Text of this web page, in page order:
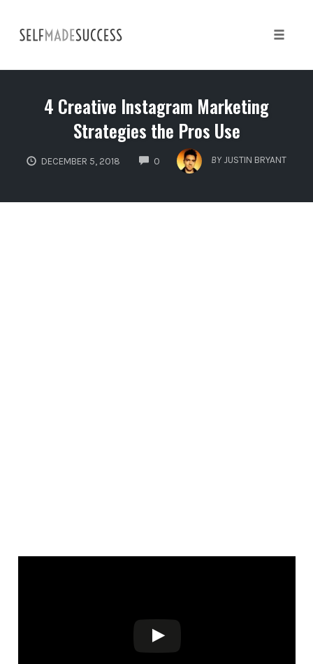
content
4 Creative Instagram Marketing
Strategies the Pros Use
DECEMBER 5, 2018 0
COMMENTS
BY JUSTIN BRYANT